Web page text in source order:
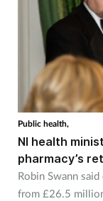
Public health,
NI health
pharmacy’s
Robin Swann
from £26.5